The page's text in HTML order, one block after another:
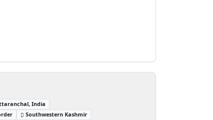
India
Southwestern Kashmir